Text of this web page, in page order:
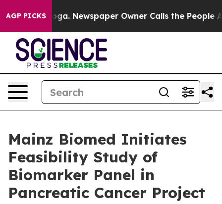
AGP PICKSNewspaper Owner Calls the People
Mainz Biomed Initiates
Feasibility Study of
Biomarker Panel in
Pancreatic Cancer Project